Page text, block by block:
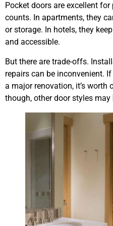
Pocket doors are excellent
counts. In apartments, they
or storage. In hotels, they
and accessible.
But there are trade-offs.
repairs can be inconvenient.
a major renovation, it’s worth
though, other door styles